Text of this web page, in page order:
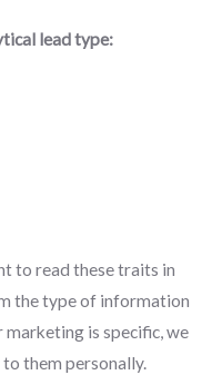
lead type:
to read these traits in
the type of information
is specific, we
them personally.